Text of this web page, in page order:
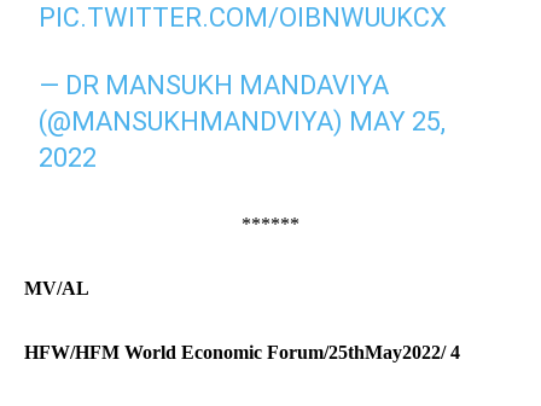
PIC.TWITTER.COM/OIBNWUUKCX
— DR MANSUKH MANDAVIYA
(@MANSUKHMANDVIYA) MAY 25,
2022
******
MV/AL
HFW/HFM World Economic Forum/25thMay2022/ 4